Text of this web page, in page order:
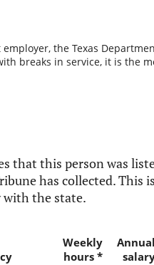
the Texas
breaks in service, it is the
that this person was
has collected. This
the state.
Weekly
hours *